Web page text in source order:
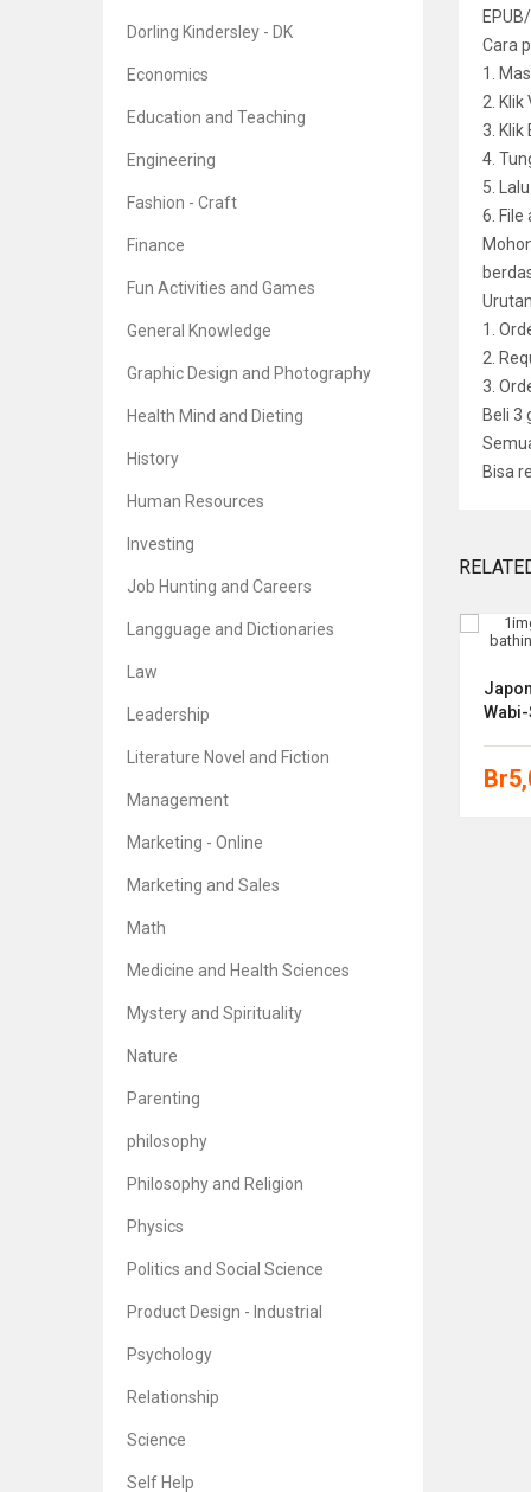
Dorling Kindersley - DK
Economics
Education and Teaching
Engineering
Fashion - Craft
Finance
Fun Activities and Games
General Knowledge
Graphic Design and Photography
Health Mind and Dieting
History
Human Resources
Investing
Job Hunting and Careers
Langguage and Dictionaries
Law
Leadership
Literature Novel and Fiction
Management
Marketing - Online
Marketing and Sales
Math
Medicine and Health Sciences
Mystery and Spirituality
Nature
Parenting
philosophy
Philosophy and Religion
Physics
Politics and Social Science
Product Design - Industrial
Psychology
Relationship
Science
Self Help
Cara
1.
2. Klik
3. Klik
4.
5.
6.
1.
2.
3.
Beli 3
Bisa
A Well-Lived, Joyful Life
Br